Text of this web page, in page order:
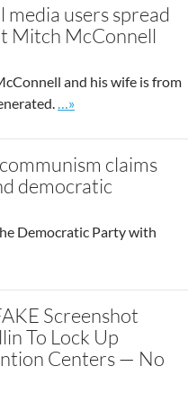
media users spread
Mitch McConnell
and his wife is from
Go to site post
…»
claims
democratic
Democratic Party with
Screenshot
To Lock Up
Centers — No